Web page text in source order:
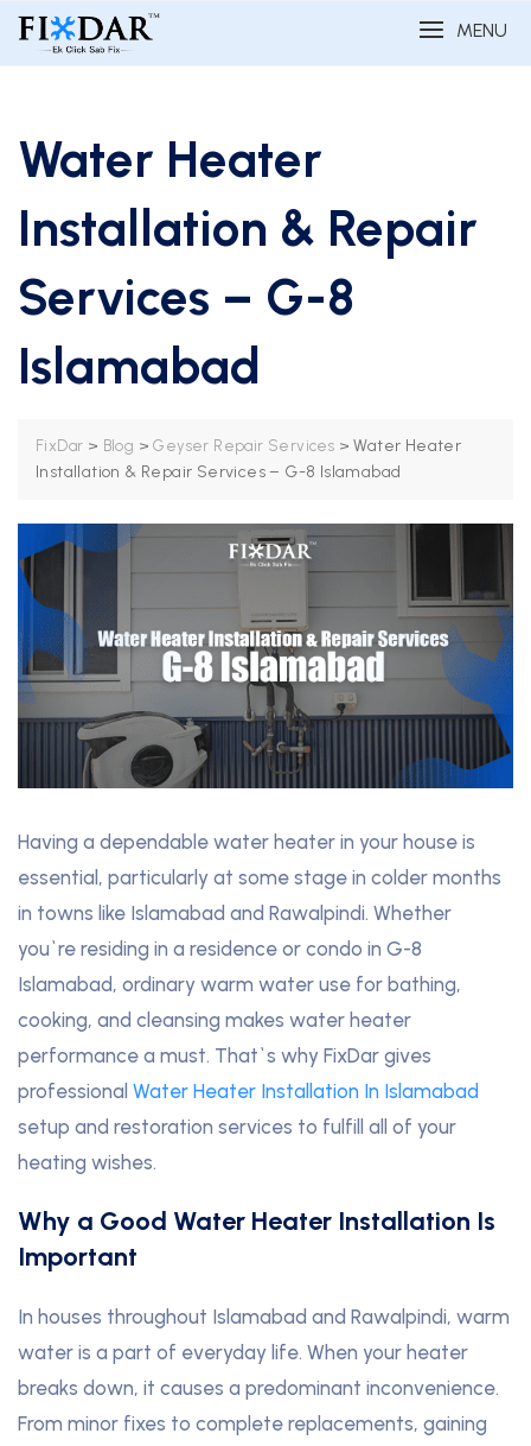
MENU
Water Heater
Installation & Repair
Services – G-8
Islamabad
FixDar > Blog >Geyser Repair Services >Water Heater
Installation & Repair Services – G-8 Islamabad
Having a dependable water heater in your house is
essential, particularly at some stage in colder months
in towns like Islamabad and Rawalpindi. Whether
you`re residing in a residence or condo in G-8
Islamabad, ordinary warm water use for bathing,
cooking, and cleansing makes water heater
performance a must. That`s why FixDar gives
professional Water Heater Installation In Islamabad
setup and restoration services to fulfill all of your
heating wishes.
Why a Good Water Heater Installation Is
Important
In houses throughout Islamabad and Rawalpindi, warm
water is a part of everyday life. When your heater
breaks down, it causes a predominant inconvenience.
From minor fixes to complete replacements, gaining